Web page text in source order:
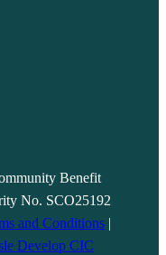
Benefit
No. SCO25192
and Conditions |
Develop CIC